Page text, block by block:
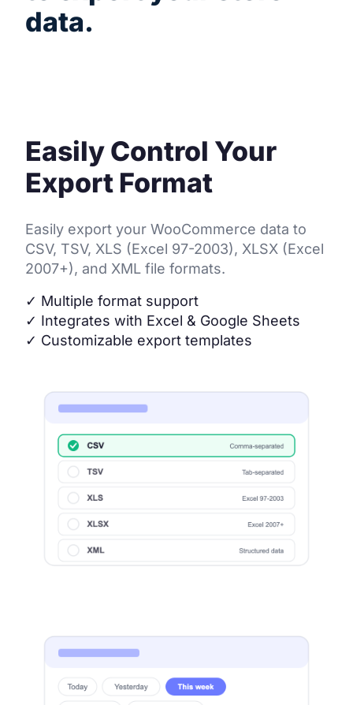
data.
Easily Control Your
Export Format
Easily export your WooCommerce data to
CSV, TSV, XLS (Excel 97-2003), XLSX (Excel
2007+), and XML file formats.
✓ Multiple format support
✓ Integrates with Excel & Google Sheets
✓ Customizable export templates